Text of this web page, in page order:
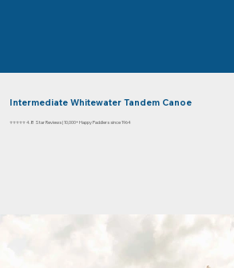
Intermediate Whitewater Tandem Canoe
⭐⭐⭐⭐⭐ 4.8 Star Reviews | 10,000+ Happy Paddlers since 1964